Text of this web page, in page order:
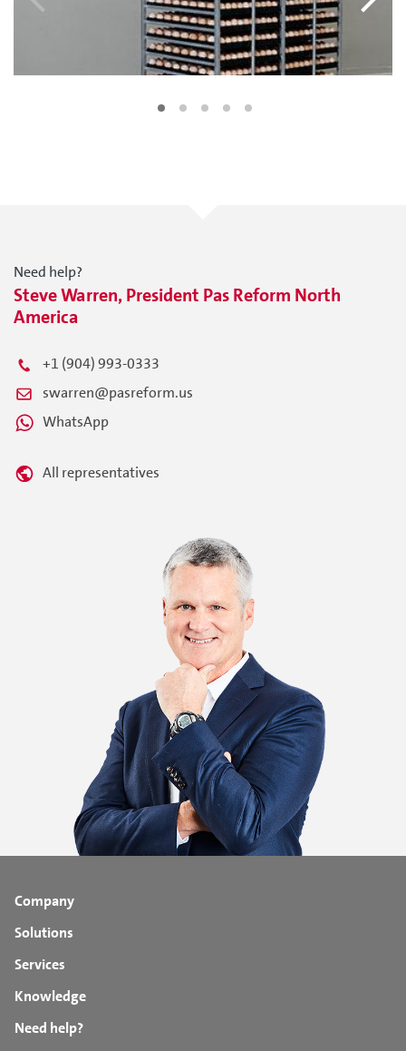
Need help?
Steve Warren, President Pas Reform North
America
+1 (904) 993-0333
swarren@pasreform.us
WhatsApp
All representatives
Company
Solutions
Services
Knowledge
Need help?